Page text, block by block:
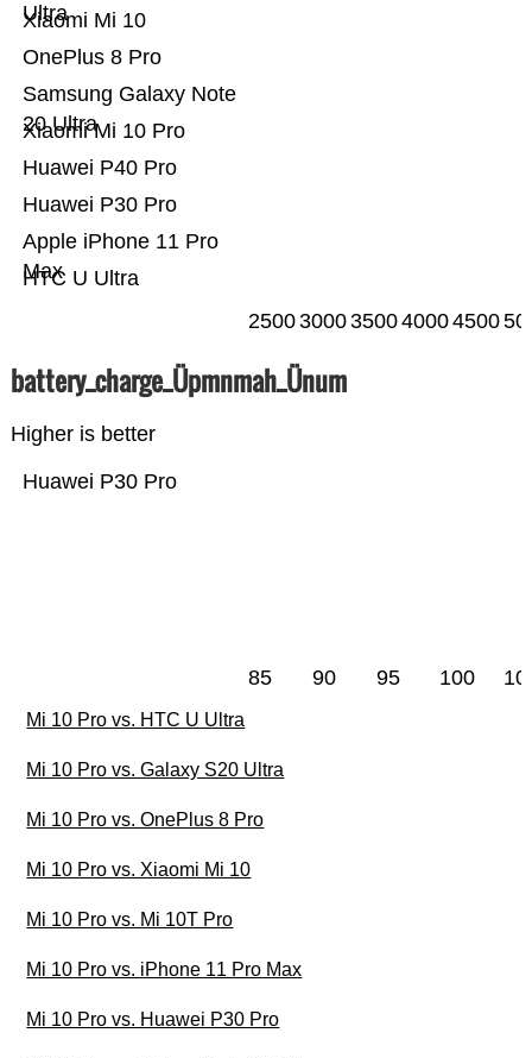
HTC U Ultra
Apple iPhone 11 Pro
Max
Huawei P30 Pro
Huawei P40 Pro
Xiaomi Mi 10 Pro
Samsung Galaxy Note
20 Ultra
OnePlus 8 Pro
Xiaomi Mi 10
Ultra
25003000350040004500
battery_charge_Üpmnmah_Ünum
Higher is better
Huawei P30 Pro
85 90 95 100
Mi 10 Pro vs. HTC U Ultra
Mi 10 Pro vs. Galaxy S20 Ultra
Mi 10 Pro vs. OnePlus 8 Pro
Mi 10 Pro vs. Xiaomi Mi 10
Mi 10 Pro vs. Mi 10T Pro
Mi 10 Pro vs. iPhone 11 Pro Max
Mi 10 Pro vs. Huawei P30 Pro